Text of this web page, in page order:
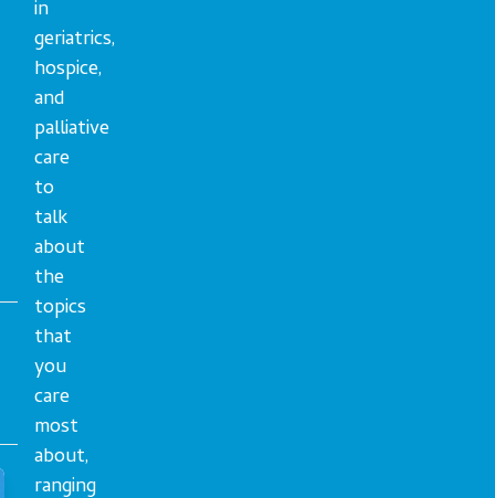
in
geriatrics,
hospice,
and
palliative
care
to
talk
about
the
topics
that
you
care
most
about,
ranging